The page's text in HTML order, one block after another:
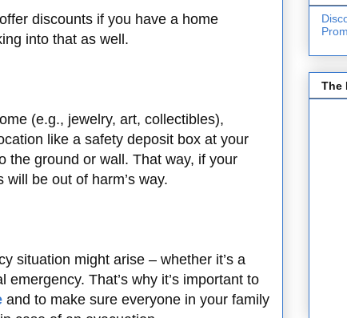
discounts if you have a home
into that as well.
(e.g., jewelry, art, collectibles),
like a safety deposit box at your
the ground or wall. That way, if your
be out of harm’s way.
situation might arise – whether it’s a
That’s why it’s important to
and to make sure everyone in your family
The